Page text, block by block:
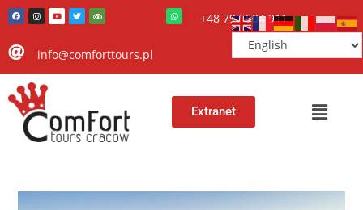
+48 797 504 911
info@comforttours.pl
Extranet